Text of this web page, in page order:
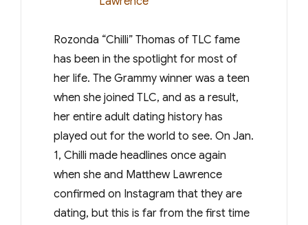
Rozonda “Chilli” Thomas of TLC fame
has been in the spotlight for most of
her life. The Grammy winner was a teen
when she joined TLC, and as a result,
her entire adult dating history has
played out for the world to see. On Jan.
1, Chilli made headlines once again
when she and Matthew Lawrence
confirmed on Instagram that they are
dating, but this is far from the first time